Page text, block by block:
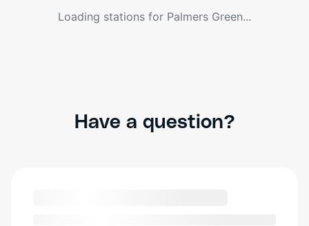
Loading stations for Palmers Green...
Have a question?